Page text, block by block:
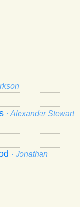
· Alexander Stewart
· Jonathan